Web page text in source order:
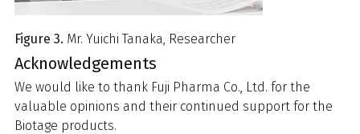
Figure 3. Mr. Yuichi Tanaka, Researcher
Acknowledgements
We would like to thank Fuji Pharma Co., Ltd. for the
valuable opinions and their continued support for the
Biotage products.